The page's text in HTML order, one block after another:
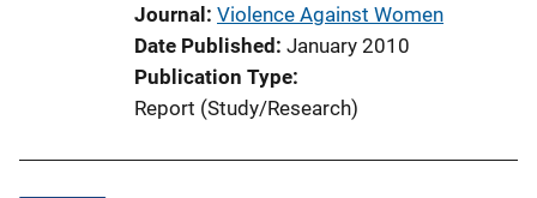
o
n
L
i
Journal Violence Against Women
Date Published January 2010
Publication Type
Report (Study/Research)